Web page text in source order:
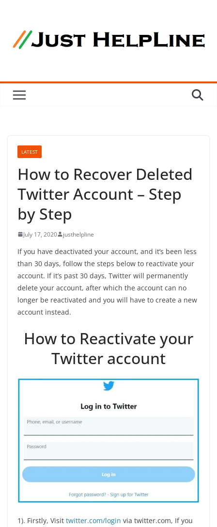
content
LATEST
How to Recover Deleted
Twitter Account – Step
by Step
July 17, 2020 justhelpline
If you have deactivated your account, and it’s been less
than 30 days, follow the steps below to reactivate your
account. If it’s past 30 days, Twitter will permanently
delete your account, after which the account can no
longer be reactivated and you will have to create a new
account instead.
How to Reactivate your
Twitter account
1). Firstly, Visit twitter.com/login via twitter.com, If you